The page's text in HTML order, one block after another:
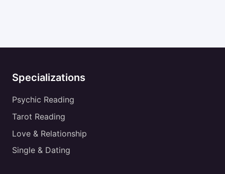
Specializations
Psychic Reading
Tarot Reading
Love & Relationship
Single & Dating